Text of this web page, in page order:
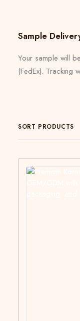
Sample
Your sample will
(FedEx). Tracking
SORT PRODUCTS